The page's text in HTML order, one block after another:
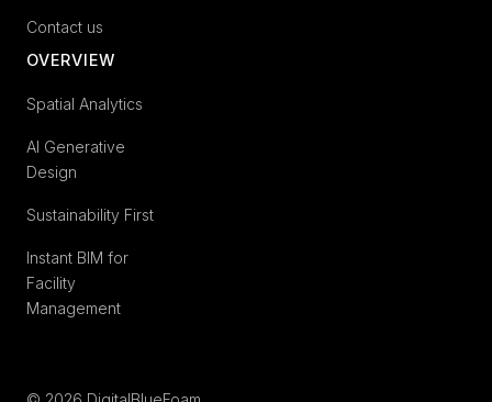
Contact us
OVERVIEW
Spatial Analytics
AI Generative
Design
Sustainability First
Instant BIM for
Facility
Management